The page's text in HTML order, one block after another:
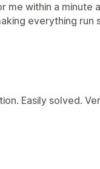
me within a minute
everything run
Easily solved.